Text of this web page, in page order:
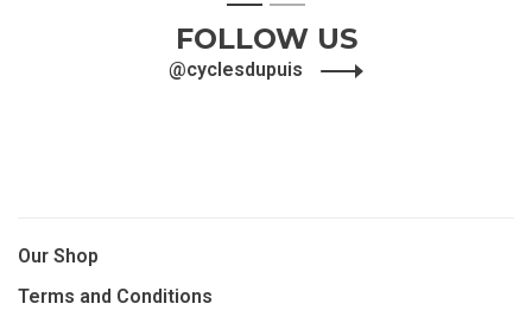
1 2
FOLLOW US
@cyclesdupuis
Our Shop
Terms and Conditions